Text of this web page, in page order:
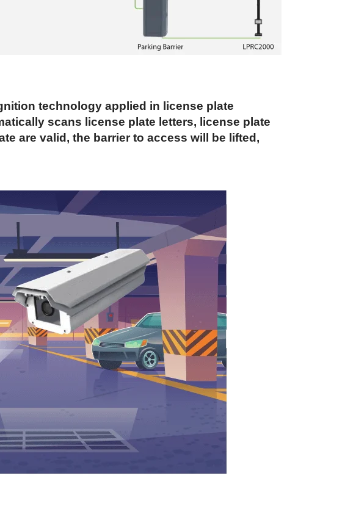
technology applied in license plate
scans license plate letters, license plate
are valid, the barrier to access will be lifted,